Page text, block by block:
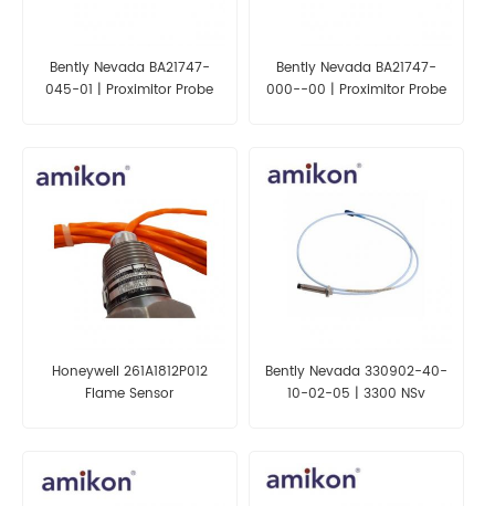
Bently Nevada BA21747-
045-01 | Proximitor Probe
Bently Nevada BA21747-
000--00 | Proximitor Probe
Honeywell 261A1812P012
Flame Sensor
Bently Nevada 330902-40-
10-02-05 | 3300 NSv